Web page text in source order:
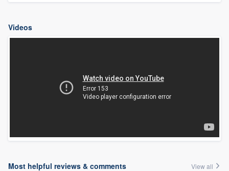
Videos
Most helpful reviews & comments View all